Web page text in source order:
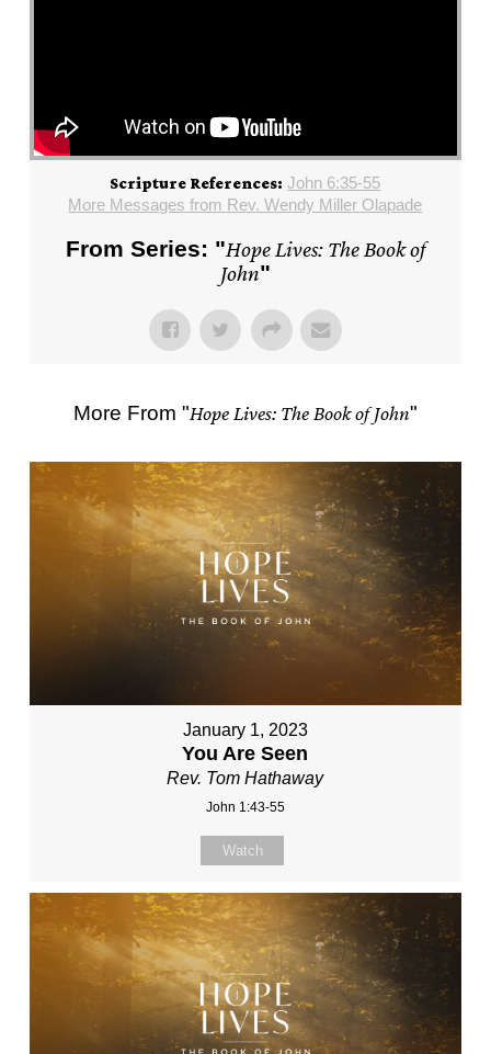
Scripture References: John 6:35-55
More Messages from Rev. Wendy Miller Olapade
From Series: "Hope Lives: The Book of
John"
More From "Hope Lives: The Book of John"
January 1, 2023
You Are Seen
Rev. Tom Hathaway
John 1:43-55
Watch